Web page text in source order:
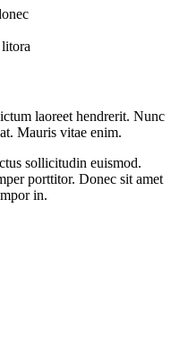
litora
laoreet hendrerit. Nunc
Mauris vitae enim.
sollicitudin euismod.
porttitor. Donec sit amet
in.